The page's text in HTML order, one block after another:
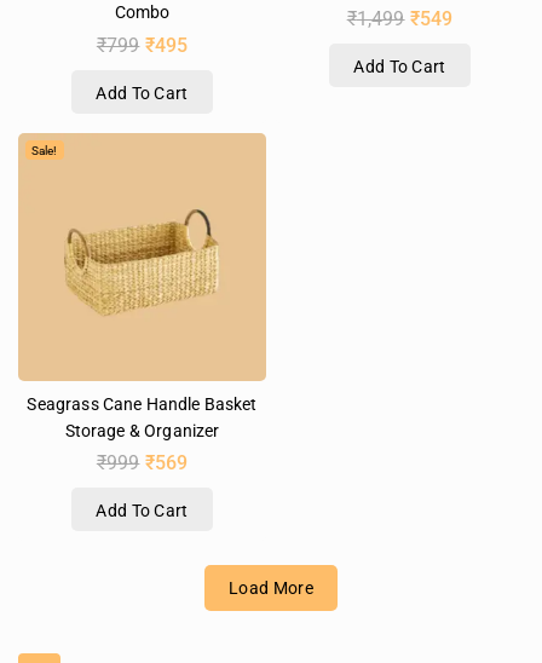
Combo
₹799 ₹495
Add To Cart
₹1,499 ₹549
Add To Cart
Sale!
Seagrass Cane Handle Basket
Storage & Organizer
₹999 ₹569
Add To Cart
Load More